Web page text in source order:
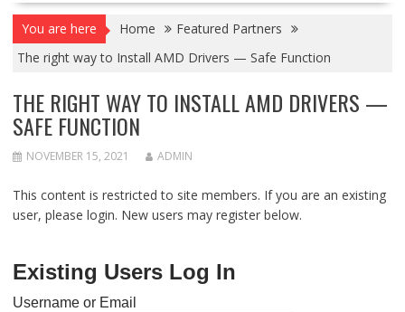
You are here Home
Featured Partners
The right way to Install AMD Drivers — Safe Function
THE RIGHT WAY TO INSTALL AMD DRIVERS —
SAFE FUNCTION
NOVEMBER 15, 2021 ADMIN
This content is restricted to site members. If you are an existing
user, please login. New users may register below.
Existing Users Log In
Username or Email